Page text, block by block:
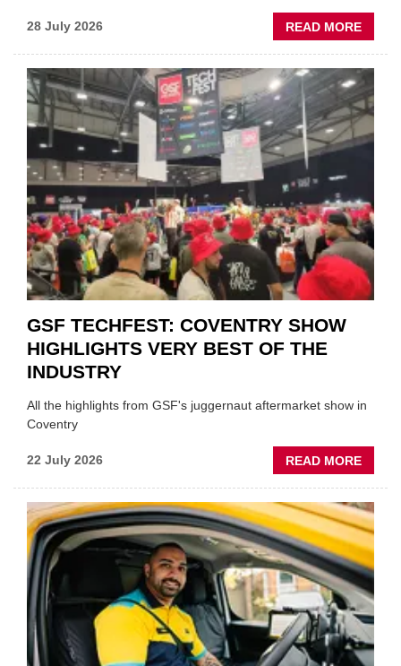
28 July 2026 READ MORE
USED
TO
WHEN
GSF TECHFEST: COVENTRY SHOW
HIGHLIGHTS VERY BEST OF THE
INDUSTRY
All the highlights from GSF's juggernaut aftermarket show in
Coventry
22 July 2026 READ MORE
GSF
SHOW
VERY
BEST
OF
THE